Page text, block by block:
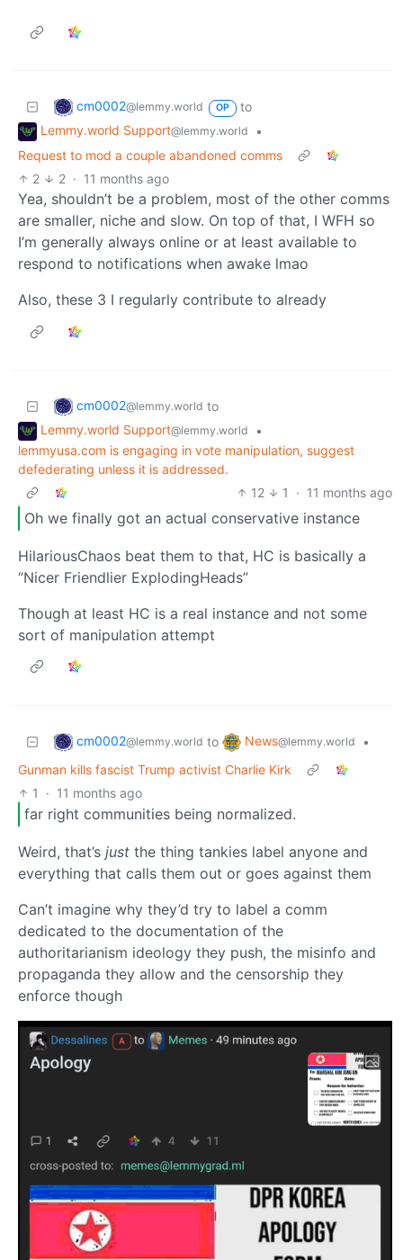
cm0002@lemmy.world OP
to
Lemmy.world Support@lemmy.world
•
Request to mod a couple abandoned comms
2
2 · 11 months ago
Yea, shouldn’t be a problem, most of the other comms
are smaller, niche and slow. On top of that, I WFH so
I’m generally always online or at least available to
respond to notifications when awake lmao
Also, these 3 I regularly contribute to already
cm0002@lemmy.world to
Lemmy.world Support@lemmy.world
•
lemmyusa.com is engaging in vote manipulation, suggest
defederating unless it is addressed.
12
1 · 11 months ago
Oh we finally got an actual conservative instance
HilariousChaos beat them to that, HC is basically a
“Nicer Friendlier ExplodingHeads”
Though at least HC is a real instance and not some
sort of manipulation attempt
cm0002@lemmy.world to News@lemmy.world
•
Gunman kills fascist Trump activist Charlie Kirk
1
· 11 months ago
far right communities being normalized.
Weird, that’s just the thing tankies label anyone and
everything that calls them out or goes against them
Can’t imagine why they’d try to label a comm
dedicated to the documentation of the
authoritarianism ideology they push, the misinfo and
propaganda they allow and the censorship they
enforce though